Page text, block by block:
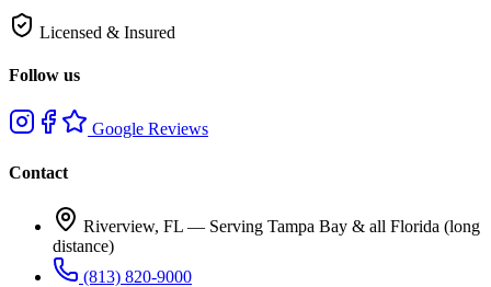
Licensed & Insured
Follow us
Google Reviews
Contact
Riverview, FL — Serving Tampa Bay & all Florida (long
distance)
(813) 820-9000